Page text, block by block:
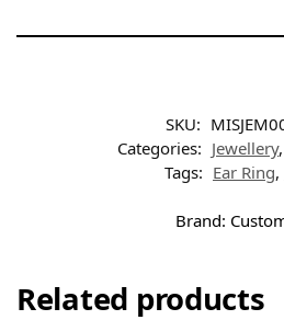
SKU:
Categories: Jewellery,
Tags: Ear Ring,
Brand:
Related products